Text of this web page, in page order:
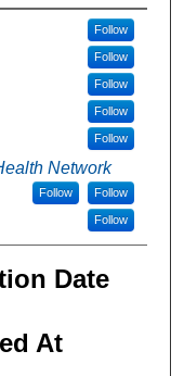
Follow
Follow
Follow
Follow
Follow
Network
Follow
Follow
Follow
Date
At